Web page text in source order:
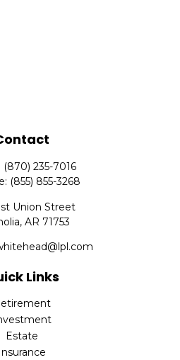
(870) 235-7016
(855) 855-3268
Union Street
AR 71753
Links
Estate